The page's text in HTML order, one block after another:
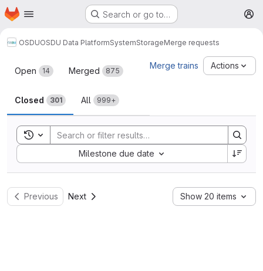
Skip to main content
Homepage Search or go to…
OSDUOSDU Data PlatformSystemStorageMerge requests
Merge requests
Open 14 Merged 875
Closed 301 All 999+
Merge trains Actions
Toggle search history
Milestone due date
Sort by:
Previous Next Show 20 items